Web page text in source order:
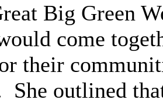
Big Green
come
their
She outlined